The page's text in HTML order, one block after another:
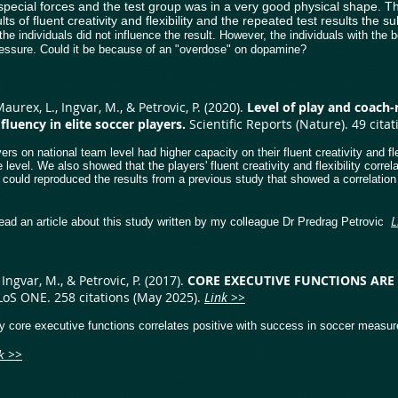
forces and the test group was in a very good physical shape.
of fluent creativity and flexibility and the repeated test results the
individuals did not influence the result. However, the individuals with the
Could it be because of an "overdose" on dopamine?
L., Ingvar, M., & Petrovic, P. (2020). Level of play and
in elite soccer players. ​Scientific Reports (Nature). 49
on national team level had higher capacity on their fluent creativity and
We also showed that the players' fluent creativity and flexibility
reproduced the results from a previous study that showed a
an article about this study written by my colleague Dr Predrag Petrovic
M., & Petrovic, P. (2017). CORE EXECUTIVE FUNCTIONS
ONE. 258 citations (May 2025). Link >>
core executive functions correlates positive with success in soccer
>>